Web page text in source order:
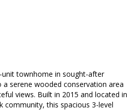
townhome in sought-after
a serene wooded conservation area
views. Built in 2015 and located in
community, this spacious 3-level